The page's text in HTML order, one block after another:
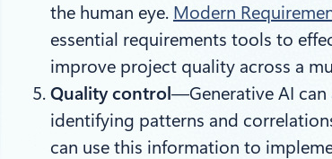
the human eye. Modern
essential requirements tools to
improve project quality across a
Quality control—Generative AI
identifying patterns and
can use this information to